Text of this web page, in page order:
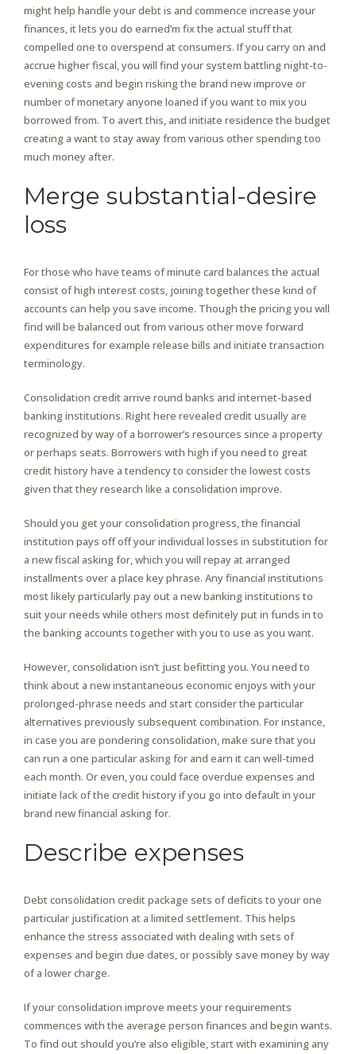
might help handle your debt is and commence increase your
finances, it lets you do earned’m fix the actual stuff that
compelled one to overspend at consumers. If you carry on and
accrue higher fiscal, you will find your system battling night-to-
evening costs and begin risking the brand new improve or
number of monetary anyone loaned if you want to mix you
borrowed from. To avert this, and initiate residence the budget
creating a want to stay away from various other spending too
much money after.
Merge substantial-desire
loss
For those who have teams of minute card balances the actual
consist of high interest costs, joining together these kind of
accounts can help you save income. Though the pricing you will
find will be balanced out from various other move forward
expenditures for example release bills and initiate transaction
terminology.
Consolidation credit arrive round banks and internet-based
banking institutions. Right here revealed credit usually are
recognized by way of a borrower’s resources since a property
or perhaps seats. Borrowers with high if you need to great
credit history have a tendency to consider the lowest costs
given that they research like a consolidation improve.
Should you get your consolidation progress, the financial
institution pays off off your individual losses in substitution for
a new fiscal asking for, which you will repay at arranged
installments over a place key phrase. Any financial institutions
most likely particularly pay out a new banking institutions to
suit your needs while others most definitely put in funds in to
the banking accounts together with you to use as you want.
However, consolidation isn’t just befitting you. You need to
think about a new instantaneous economic enjoys with your
prolonged-phrase needs and start consider the particular
alternatives previously subsequent combination. For instance,
in case you are pondering consolidation, make sure that you
can run a one particular asking for and earn it can well-timed
each month. Or even, you could face overdue expenses and
initiate lack of the credit history if you go into default in your
brand new financial asking for.
Describe expenses
Debt consolidation credit package sets of deficits to your one
particular justification at a limited settlement. This helps
enhance the stress associated with dealing with sets of
expenses and begin due dates, or possibly save money by way
of a lower charge.
If your consolidation improve meets your requirements
commences with the average person finances and begin wants.
To find out should you’re also eligible, start with examining any